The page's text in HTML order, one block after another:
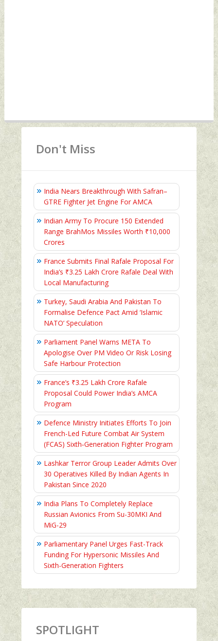
Don't Miss
India Nears Breakthrough With Safran–
GTRE Fighter Jet Engine For AMCA
Indian Army To Procure 150 Extended
Range BrahMos Missiles Worth ₹10,000
Crores
France Submits Final Rafale Proposal For
India’s ₹3.25 Lakh Crore Rafale Deal With
Local Manufacturing
Turkey, Saudi Arabia And Pakistan To
Formalise Defence Pact Amid ‘Islamic
NATO’ Speculation
Parliament Panel Warns META To
Apologise Over PM Video Or Risk Losing
Safe Harbour Protection
France’s ₹3.25 Lakh Crore Rafale
Proposal Could Power India’s AMCA
Program
Defence Ministry Initiates Efforts To Join
French-Led Future Combat Air System
(FCAS) Sixth‑Generation Fighter Program
Lashkar Terror Group Leader Admits Over
30 Operatives Killed By Indian Agents In
Pakistan Since 2020
India Plans To Completely Replace
Russian Avionics From Su-30MKI And
MiG-29
Parliamentary Panel Urges Fast-Track
Funding For Hypersonic Missiles And
Sixth-Generation Fighters
SPOTLIGHT